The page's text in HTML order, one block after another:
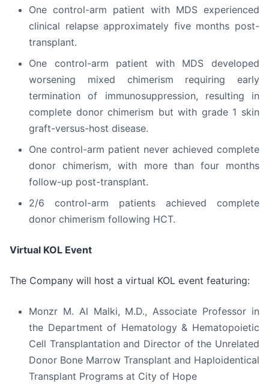
One control-arm patient with MDS experienced
clinical relapse approximately five months post-
transplant.
One control-arm patient with MDS developed
worsening mixed chimerism requiring early
termination of immunosuppression, resulting in
complete donor chimerism but with grade 1 skin
graft-versus-host disease.
One control-arm patient never achieved complete
donor chimerism, with more than four months
follow-up post-transplant.
2/6 control-arm patients achieved complete
donor chimerism following HCT.
Virtual KOL Event
The Company will host a virtual KOL event featuring:
Monzr M. Al Malki, M.D., Associate Professor in
the Department of Hematology & Hematopoietic
Cell Transplantation and Director of the Unrelated
Donor Bone Marrow Transplant and Haploidentical
Transplant Programs at City of Hope